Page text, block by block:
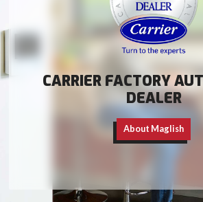
CARRIER FACTORY
DEALER
About Maglish